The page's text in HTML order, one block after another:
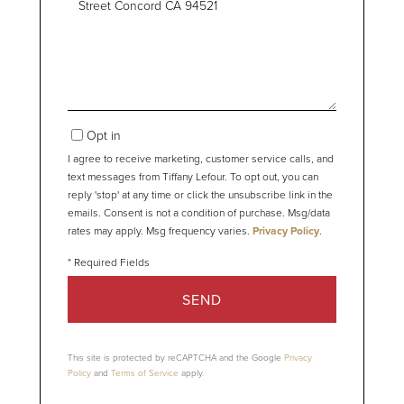
Opt in
I agree to receive marketing, customer service calls, and
text messages from Tiffany Lefour. To opt out, you can
reply 'stop' at any time or click the unsubscribe link in the
emails. Consent is not a condition of purchase. Msg/data
rates may apply. Msg frequency varies. Privacy Policy.
SEND
This site is protected by reCAPTCHA and the Google Privacy
Policy and Terms of Service apply.